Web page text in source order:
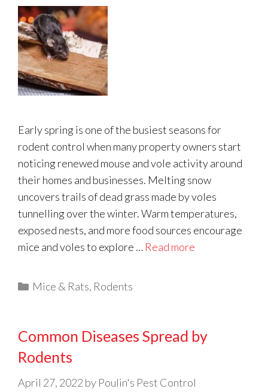
Early spring is one of the busiest seasons for
rodent control when many property owners start
noticing renewed mouse and vole activity around
their homes and businesses. Melting snow
uncovers trails of dead grass made by voles
tunnelling over the winter. Warm temperatures,
exposed nests, and more food sources encourage
mice and voles to explore … Read more
Categories
Mice & Rats, Rodents
Common Diseases Spread by
Rodents
April 27, 2022 by Poulin's Pest Control